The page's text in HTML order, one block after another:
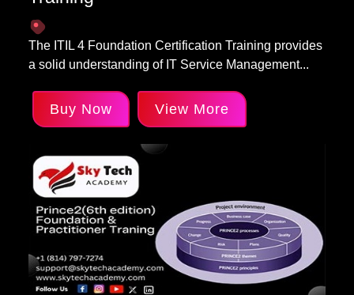
The ITIL 4 Foundation Certification Training provides
a solid understanding of IT Service Management...
Buy Now View More